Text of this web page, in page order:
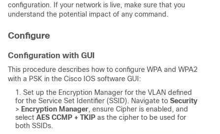
configuration. If your network is live, make sure that you
understand the potential impact of any command.
Configure
Configuration with GUI
This procedure describes how to configure WPA and WPA2
with a PSK in the Cisco IOS software GUI:
Set up the Encryption Manager for the VLAN defined
for the Service Set Identifier (SSID). Navigate to Security
> Encryption Manager, ensure Cipher is enabled, and
select AES CCMP + TKIP as the cipher to be used for
both SSIDs.